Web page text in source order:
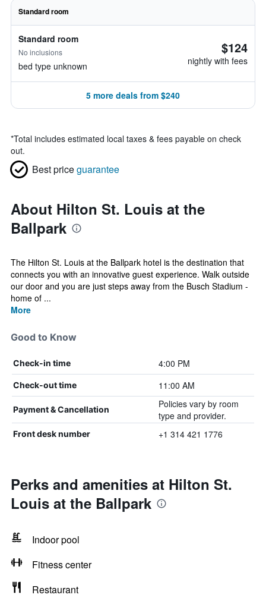
Standard room
Standard room
No inclusions
bed type unknown
$124
nightly with fees
5 more deals from $240
*Total includes estimated local taxes & fees payable on check
out.
Best priceguarantee
About Hilton St. Louis at the
Ballpark
The Hilton St. Louis at the Ballpark hotel is the destination that
connects you with an innovative guest experience. Walk outside
our door and you are just steps away from the Busch Stadium -
home of ...
More
Good to Know
Check-in time 4:00 PM
Check-out time 11:00 AM
Payment & Cancellation
Policies vary by room
type and provider.
Front desk number +1 314 421 1776
Perks and amenities at Hilton St.
Louis at the Ballpark
Indoor pool
Fitness center
Restaurant